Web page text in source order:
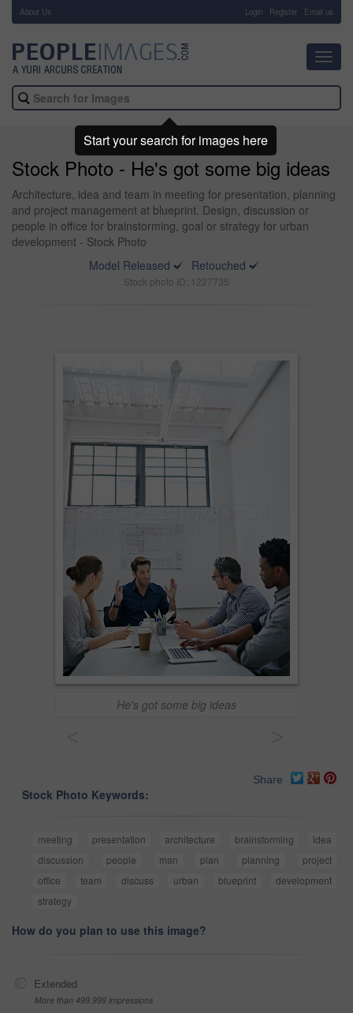
About Us Login Register Email us
Stock Photo - He's got some big ideas
Architecture, idea and team in meeting for presentation, planning
and project management at blueprint. Design, discussion or
people in office for brainstorming, goal or strategy for urban
development - Stock Photo
Model Released
Retouched
Stock photo ID: 1227735
He's got some big ideas
Share
Stock Photo Keywords:
meeting presentation architecture brainstorming
idea
discussion
people man plan planning
project
office
team discuss urban blueprint
development
strategy
How do you plan to use this image?
Extended
More than 499,999 impressions
Start your search for images here